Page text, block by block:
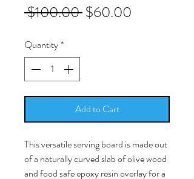
$100.00 Regular
$60.00
Quantity*
Add to Cart
This versatile serving board is made out
of a naturally curved slab of olive wood
and food safe epoxy resin overlay for a